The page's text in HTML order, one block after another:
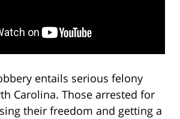
entails serious felony
Carolina. Those arrested for
their freedom and getting a